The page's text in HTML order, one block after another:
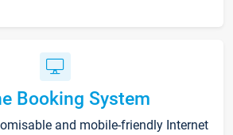
Booking System
and mobile-friendly Internet